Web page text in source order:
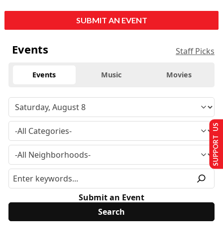
SUBMIT AN EVENT
Events Staff Picks
Events Music Movies
Submit an Event
SUPPORT US